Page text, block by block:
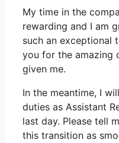
My time in the
rewarding and I am
such an exceptional
you for the amazing
given me.
In the meantime, I
duties as Assistant
last day. Please tell
this transition as